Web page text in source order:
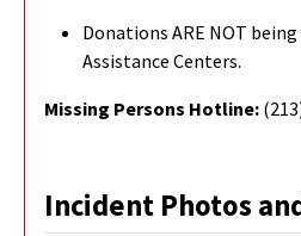
Donations ARE NOT
Assistance Centers.
Missing Persons Hotline:
Incident Photos